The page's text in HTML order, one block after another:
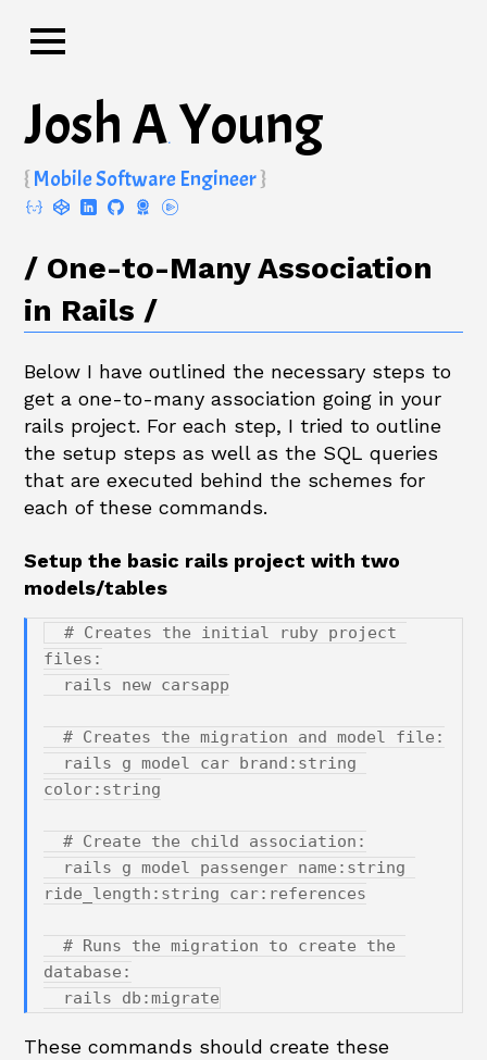
Josh A. Young
Mobile Software Engineer
One-to-Many Association
in Rails
Below I have outlined the necessary steps to
get a one-to-many association going in your
rails project. For each step, I tried to outline
the setup steps as well as the SQL queries
that are executed behind the schemes for
each of these commands.
Setup the basic rails project with two
models/tables
  # Creates the initial ruby project
files:
  # Creates the migration and model file:
color:string
  # Create the child association:
ride_length:string car:references
  # Runs the migration to create the
database:
These commands should create these